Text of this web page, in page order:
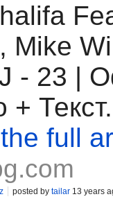
Mike
- 23 |
+
full
posted by tailar 13 years